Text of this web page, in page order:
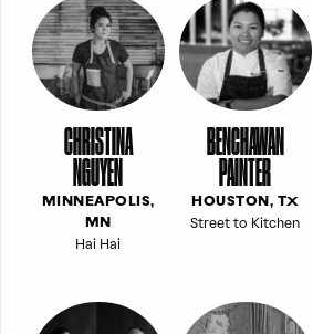
CHRISTINA
NGUYEN
MINNEAPOLIS,
MN
Hai Hai
BENCHAWAN
PAINTER
HOUSTON, TX
Street to Kitchen